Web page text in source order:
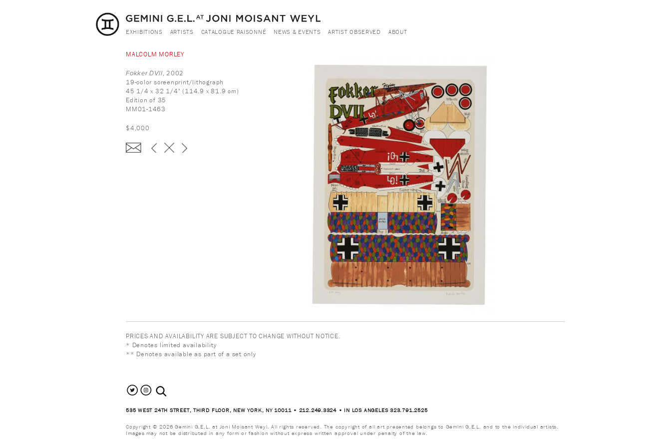
EXHIBITIONS ARTISTS CATALOGUE RAISONNÉ NEWS & EVENTS ARTIST OBSERVED ABOUT
MALCOLM MORLEY
Fokker DVII, 2002
19-color screenprint/lithograph
45 1/4 x 32 1/4" (114.9 x 81.9 cm)
Edition of 35
MM01-1463
$4,000
PRICES AND AVAILABILITY ARE SUBJECT TO CHANGE WITHOUT NOTICE.
* Denotes limited availability
** Denotes available as part of a set only
search the site
535 WEST 24TH STREET, THIRD FLOOR, NEW YORK, NY 10011 • 212.249.3324 • IN LOS ANGELES 323.791.2525
Copyright © 2026 Gemini G.E.L. at Joni Moisant Weyl. All rights reserved. The copyright of all art presented belongs to Gemini G.E.L. and to the individual artists.
Images may not be distributed in any form or fashion without express written approval under penalty of the law.